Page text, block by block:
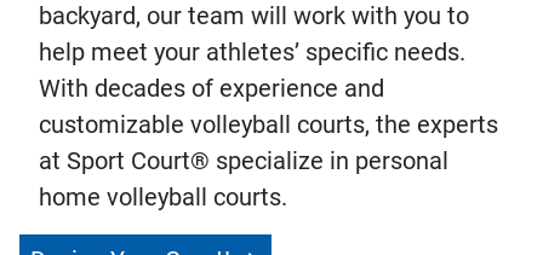
backyard, our team will work with you to
help meet your athletes’ specific needs.
With decades of experience and
customizable volleyball courts, the experts
at Sport Court® specialize in personal
home volleyball courts.